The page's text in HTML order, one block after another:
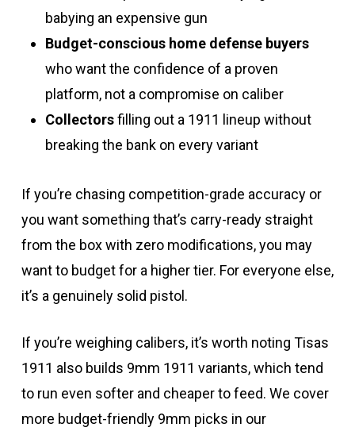
babying an expensive gun
Budget-conscious home defense buyers
who want the confidence of a proven
platform, not a compromise on caliber
Collectorsfilling out a 1911 lineup without
breaking the bank on every variant
If you’re chasing competition-grade accuracy or
you want something that’s carry-ready straight
from the box with zero modifications, you may
want to budget for a higher tier. For everyone else,
it’s a genuinely solid pistol.
If you’re weighing calibers, it’s worth noting Tisas
1911 also builds 9mm 1911 variants, which tend
to run even softer and cheaper to feed. We cover
more budget-friendly 9mm picks in our